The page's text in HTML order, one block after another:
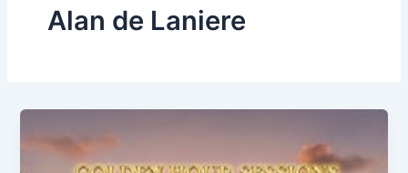
Alan de Laniere